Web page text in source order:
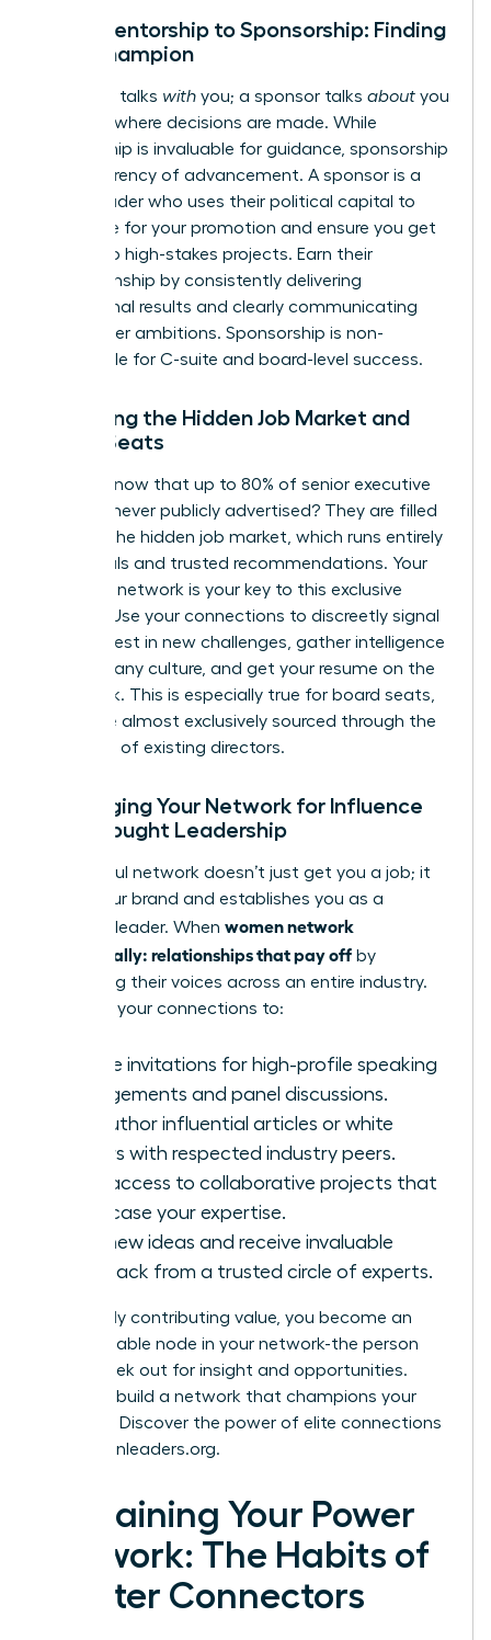
From Mentorship to Sponsorship: Finding
Your Champion
A mentor talks with you; a sponsor talks about you
in rooms where decisions are made. While
mentorship is invaluable for guidance, sponsorship
is the currency of advancement. A sponsor is a
senior leader who uses their political capital to
advocate for your promotion and ensure you get
access to high-stakes projects. Earn their
championship by consistently delivering
exceptional results and clearly communicating
your career ambitions. Sponsorship is non-
negotiable for C-suite and board-level success.
Unlocking the Hidden Job Market and
Board Seats
Did you know that up to 80% of senior executive
roles are never publicly advertised? They are filled
through the hidden job market, which runs entirely
on referrals and trusted recommendations. Your
strategic network is your key to this exclusive
pipeline. Use your connections to discreetly signal
your interest in new challenges, gather intelligence
on company culture, and get your resume on the
right desk. This is especially true for board seats,
which are almost exclusively sourced through the
networks of existing directors.
Leveraging Your Network for Influence
and Thought Leadership
A powerful network doesn’t just get you a job; it
builds your brand and establishes you as a
visionary leader. When women network
strategically: relationships that pay off by
amplifying their voices across an entire industry.
Leverage your connections to:
Secure invitations for high-profile speaking
engagements and panel discussions.
Co-author influential articles or white
papers with respected industry peers.
Gain access to collaborative projects that
showcase your expertise.
Test new ideas and receive invaluable
feedback from a trusted circle of experts.
By actively contributing value, you become an
indispensable node in your network-the person
others seek out for insight and opportunities.
Ready to build a network that champions your
success? Discover the power of elite connections
womanleaders.org.
Sustaining Your Power
Network: The Habits of
Master Connectors